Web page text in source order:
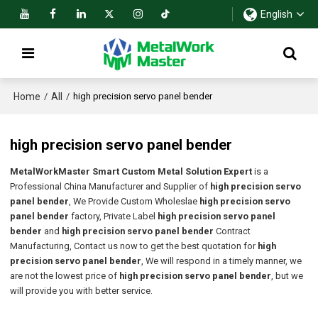
English
Home / All / high precision servo panel bender
high precision servo panel bender
MetalWorkMaster Smart Custom Metal Solution Expert is a
Professional China Manufacturer and Supplier of high precision servo
panel bender, We Provide Custom Wholeslae high precision servo
panel bender factory, Private Label high precision servo panel
bender and high precision servo panel bender Contract
Manufacturing, Contact us now to get the best quotation for high
precision servo panel bender, We will respond in a timely manner, we
are not the lowest price of high precision servo panel bender, but we
will provide you with better service.